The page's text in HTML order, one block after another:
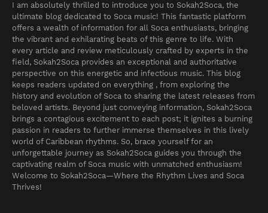
I am absolutely thrilled to introduce you to Sokah2Soca, the
ultimate blog dedicated to Soca music! This fantastic platform
offers a wealth of information for all Soca enthusiasts, bringing
the vibrant and exhilarating beats of this genre to life. With
every article and review meticulously crafted by experts in the
field, Sokah2Soca provides an exceptional and authoritative
perspective on this energetic and infectious music. This blog
keeps readers updated on everything , from exploring the
history and evolution of Soca to sharing the latest releases from
beloved artists. Beyond just conveying information, Sokah2Soca
brings a contagious excitement to each post; it ignites a burning
passion in readers to further immerse themselves in this lively
world of Caribbean rhythms. So, brace yourself for an
unforgettable journey as Sokah2Soca guides you through the
captivating realm of Soca music with unmatched enthusiasm!
Welcome to Sokah2Soca—Where the Rhythm Lives and Soca
Thrives!